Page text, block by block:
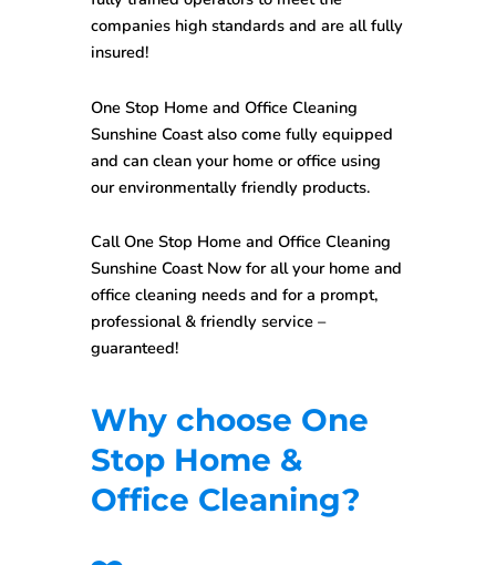
companies high standards and are all fully
insured!
One Stop Home and Office Cleaning
Sunshine Coastalso come fully equipped
and can clean your home or office using
our environmentally friendly products.
Call One Stop Home and Office Cleaning
Sunshine CoastNow for all your home and
office cleaning needs and for a prompt,
professional & friendly service –
guaranteed!
Why choose One
Stop Home &
Office Cleaning?